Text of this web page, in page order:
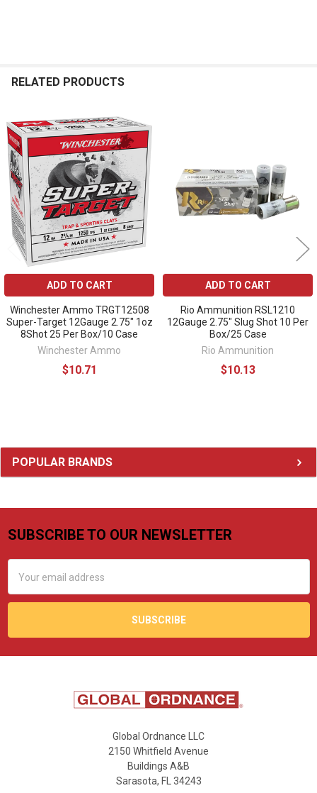
Sidebar
POPULAR BRANDS
RELATED PRODUCTS
Related
Products
ADD TO CART
Winchester Ammo TRGT12508
Super-Target 12Gauge 2.75" 1oz
8Shot 25 Per Box/10 Case
Winchester Ammo
$10.71
ADD TO CART
Rio Ammunition RSL1210
12Gauge 2.75" Slug Shot 10 Per
Box/25 Case
Rio Ammunition
$10.13
Footer
SUBSCRIBE TO OUR NEWSLETTER
Address
Global Ordnance LLC
2150 Whitfield Avenue
Buildings A&B
Sarasota, FL 34243